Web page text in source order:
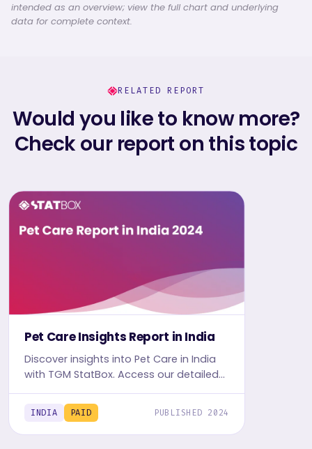
intended as an overview; view the full chart and underlying
data for complete context.
RELATED REPORT
Would you like to know more?
Check our report on this topic
Pet Care Insights Report in India
Discover insights into Pet Care in India
with TGM StatBox. Access our detailed
report, including graphs and tables, to
uncover the industry's trends.
INDIA PAID PUBLISHED 2024